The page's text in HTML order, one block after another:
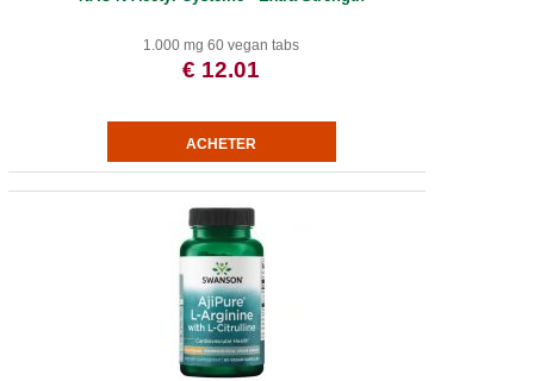
1.000 mg 60 vegan tabs
€ 12.01